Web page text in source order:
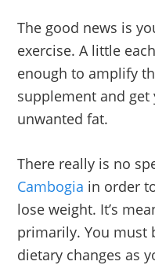
The good news is
exercise. A little
enough to amplify
supplement and
unwanted fat.
There really is no
Cambogia in order
lose weight. It’s
primarily. You must
dietary changes as